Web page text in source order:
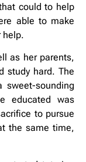
could to help
able to make
help.
as her parents,
study hard. The
sweet-sounding
educated was
to pursue
the same time,